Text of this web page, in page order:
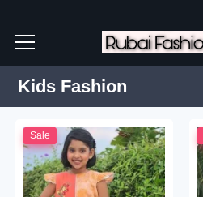
Kids Fashion
Sale